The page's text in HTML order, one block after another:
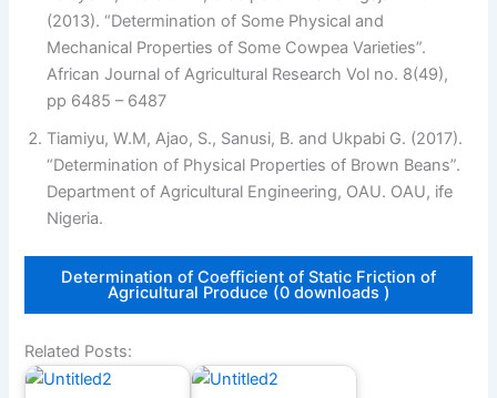
(2013). “Determination of Some Physical and
Mechanical Properties of Some Cowpea Varieties”.
African Journal of Agricultural Research Vol no. 8(49),
pp 6485 – 6487
Tiamiyu, W.M, Ajao, S., Sanusi, B. and Ukpabi G. (2017).
“Determination of Physical Properties of Brown Beans”.
Department of Agricultural Engineering, OAU. OAU, ife
Nigeria.
Determination of Coefficient of Static Friction of
Agricultural Produce (0 downloads )
Related Posts: